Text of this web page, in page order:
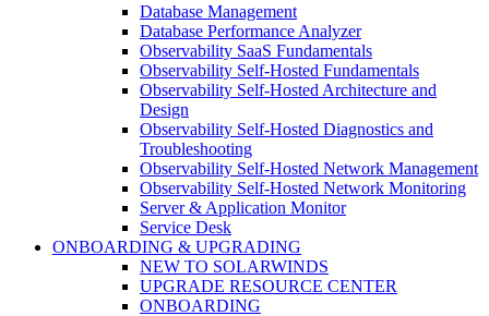
Database Management
Database Performance Analyzer
Observability SaaS Fundamentals
Observability Self-Hosted Fundamentals
Observability Self-Hosted Architecture and
Design
Observability Self-Hosted Diagnostics and
Troubleshooting
Observability Self-Hosted Network Management
Observability Self-Hosted Network Monitoring
Server & Application Monitor
Service Desk
ONBOARDING & UPGRADING
NEW TO SOLARWINDS
UPGRADE RESOURCE CENTER
ONBOARDING